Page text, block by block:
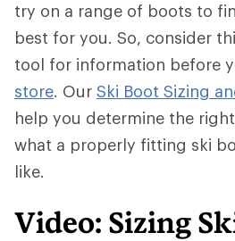
try on a range of boots to
best for you. So, consider
tool for information before
store. Our Ski Boot Sizing
help you determine the
what a properly fitting ski
like.
Video: Sizing